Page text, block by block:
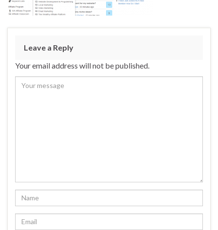
Leave a Reply
Your email address will not be published.